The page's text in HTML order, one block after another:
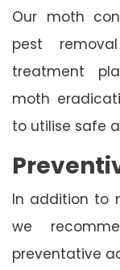
Our moth
pest
treatment
moth
to utilise safe
In addition to
we
preventative